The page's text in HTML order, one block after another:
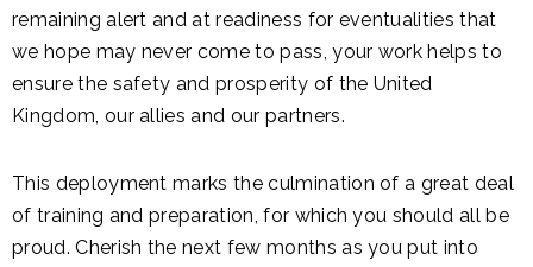
remaining alert and at readiness for eventualities that
we hope may never come to pass, your work helps to
ensure the safety and prosperity of the United
Kingdom, our allies and our partners.
This deployment marks the culmination of a great deal
of training and preparation, for which you should all be
proud. Cherish the next few months as you put into